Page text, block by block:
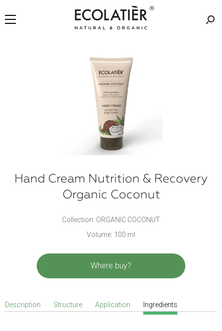
Hand Cream Nutrition & Recovery
Organic Coconut
Collection: ORGANIC COCONUT
Volume: 100 ml
Where buy?
Description Structure Application Ingredients